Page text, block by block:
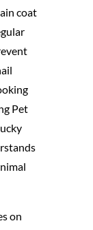
coat
Pet
on